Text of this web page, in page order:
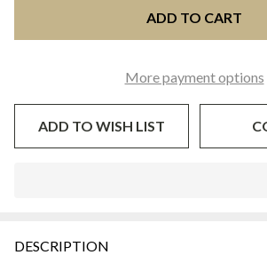
ADD TO CART
More payment options
ADD TO WISH LIST
Ready
DESCRIPTION